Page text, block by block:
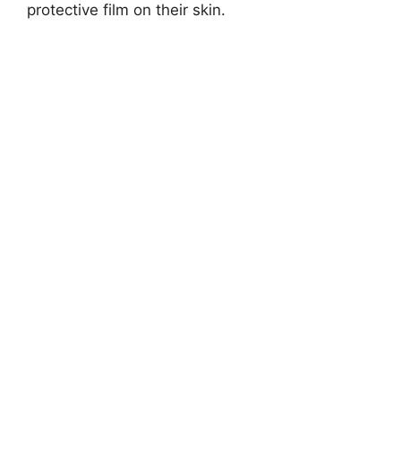
protective film on their skin.